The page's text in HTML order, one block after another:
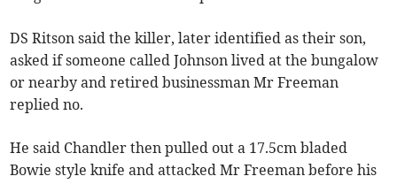
DS Ritson said the killer, later identified as their son,
asked if someone called Johnson lived at the bungalow
or nearby and retired businessman Mr Freeman
replied no.
He said Chandler then pulled out a 17.5cm bladed
Bowie style knife and attacked Mr Freeman before his